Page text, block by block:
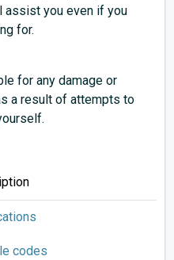
assist you even if you
for.
for any damage or
a result of attempts to
codes